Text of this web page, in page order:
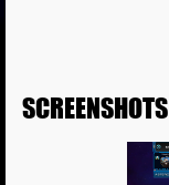
SCREENSHOTS